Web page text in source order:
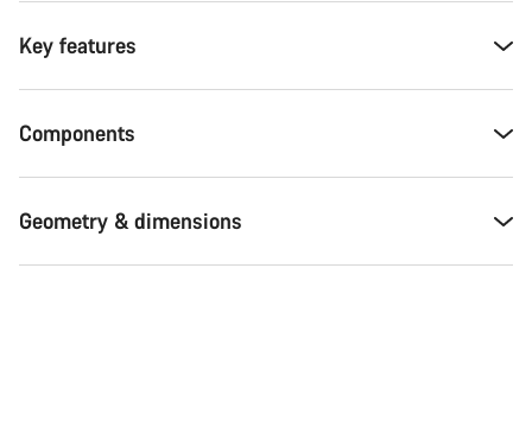
Key features
Components
Geometry & dimensions